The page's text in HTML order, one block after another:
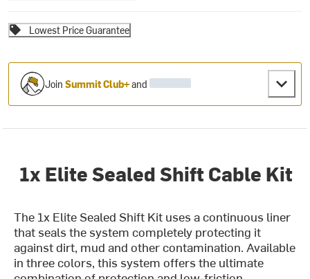
Lowest Price Guarantee
JoinSummit Club+and
1x Elite Sealed Shift Cable Kit
The 1x Elite Sealed Shift Kit uses a continuous liner
that seals the system completely protecting it
against dirt, mud and other contamination. Available
in three colors, this system offers the ultimate